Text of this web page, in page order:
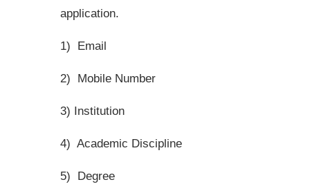
application.
1) Email
2) Mobile Number
3) Institution
4) Academic Discipline
5) Degree